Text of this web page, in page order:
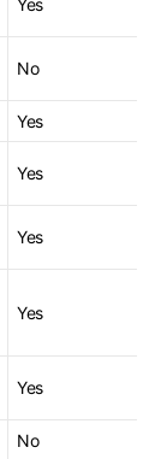
Yes
No
Yes
Yes
Yes
Yes
Yes
No